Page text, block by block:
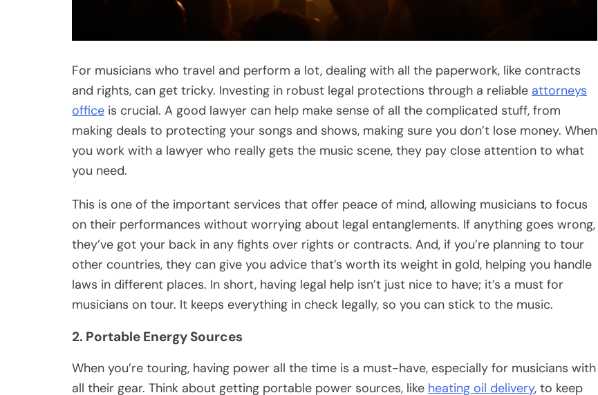
For musicians who travel and perform a lot, dealing with all the paperwork, like contracts
and rights, can get tricky. Investing in robust legal protections through a reliable attorneys
office is crucial. A good lawyer can help make sense of all the complicated stuff, from
making deals to protecting your songs and shows, making sure you don’t lose money. When
you work with a lawyer who really gets the music scene, they pay close attention to what
you need.
This is one of the important services that offer peace of mind, allowing musicians to focus
on their performances without worrying about legal entanglements. If anything goes wrong,
they’ve got your back in any fights over rights or contracts. And, if you’re planning to tour
other countries, they can give you advice that’s worth its weight in gold, helping you handle
laws in different places. In short, having legal help isn’t just nice to have; it’s a must for
musicians on tour. It keeps everything in check legally, so you can stick to the music.
2. Portable Energy Sources
When you’re touring, having power all the time is a must-have, especially for musicians with
all their gear. Think about getting portable power sources, like heating oil delivery, to keep